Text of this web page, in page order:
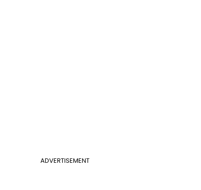
ADVERTISEMENT